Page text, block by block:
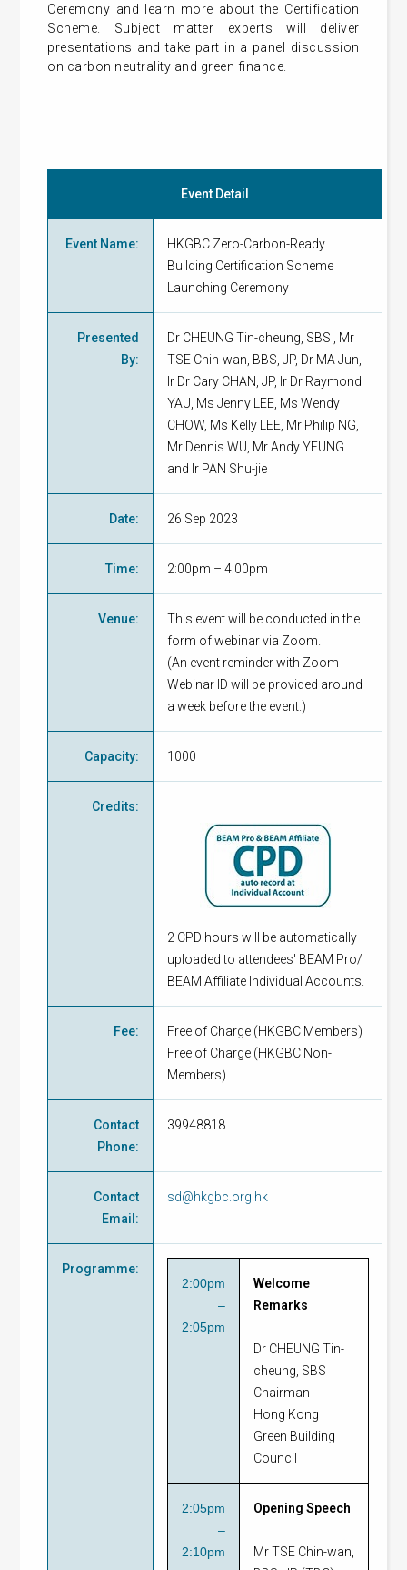
Ceremony and learn more about the Certification
Scheme. Subject matter experts will deliver
presentations and take part in a panel discussion
on carbon neutrality and green finance.
Event Detail
Event Name:
HKGBC Zero-Carbon-Ready
Building Certification Scheme
Launching Ceremony
Presented
By:
Dr CHEUNG Tin-cheung, SBS , Mr
TSE Chin-wan, BBS, JP, Dr MA Jun,
Ir Dr Cary CHAN, JP, Ir Dr Raymond
YAU, Ms Jenny LEE, Ms Wendy
CHOW, Ms Kelly LEE, Mr Philip NG,
Mr Dennis WU, Mr Andy YEUNG
and Ir PAN Shu-jie
Date: 26 Sep 2023
Time: 2:00pm – 4:00pm
Venue:
This event will be conducted in the
form of webinar via Zoom.
(An event reminder with Zoom
Webinar ID will be provided around
a week before the event.)
Capacity: 1000
Credits:
2 CPD hours will be automatically
uploaded to attendees' BEAM Pro/
BEAM Affiliate Individual Accounts.
Fee: Free of Charge (HKGBC Members)
Free of Charge (HKGBC Non-
Members)
Contact
Phone:
39948818
Contact
Email :
sd@hkgbc.org.hk
Programme:
2:00pm
–
2:05pm
Welcome
Remarks
Dr CHEUNG Tin-
cheung, SBS
Chairman
Hong Kong
Green Building
Council
2:05pm
–
2:10pm
Opening Speech
Mr TSE Chin-wan,